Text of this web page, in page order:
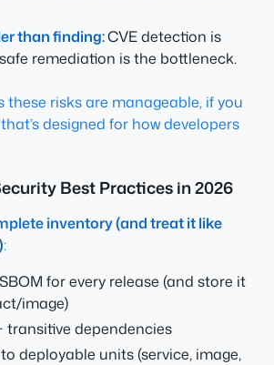
than finding:CVE detection is
remediation is the bottleneck.
these risks are manageable, if you
designed for how developers
Best Practices in 2026
inventory (and treat it like
:
for every release (and store it
image)
transitive dependencies
deployable units (service, image,